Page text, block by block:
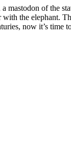
mastodon of the
with the elephant.
now it’s